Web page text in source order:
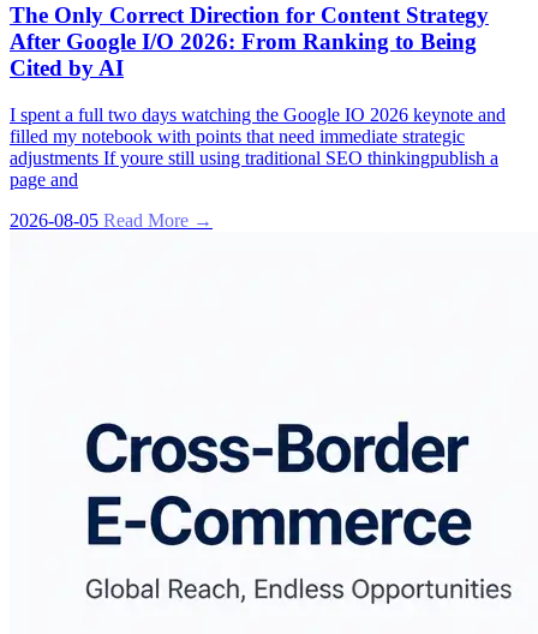
The Only Correct Direction for Content Strategy
After Google I/O 2026: From Ranking to Being
Cited by AI
I spent a full two days watching the Google IO 2026 keynote and
filled my notebook with points that need immediate strategic
adjustments If youre still using traditional SEO thinkingpublish a
page and
2026-08-05 Read More →